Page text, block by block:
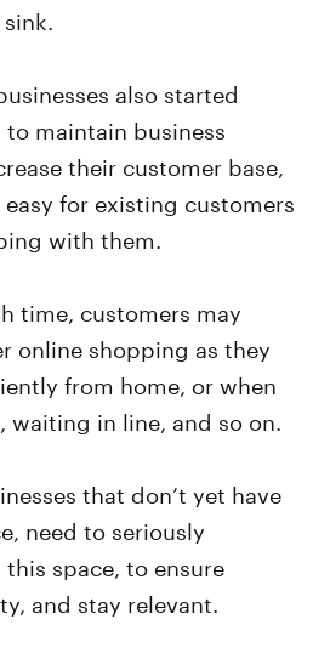
also started
maintain business
their customer base,
for existing customers
with them.
time, customers may
online shopping as they
from home, or when
in line, and so on.
that don’t yet have
need to seriously
space, to ensure
and stay relevant.